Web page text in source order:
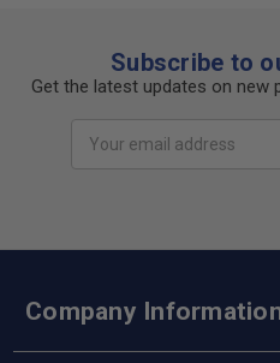
Subscribe to
Get the latest updates on new
Address
Company